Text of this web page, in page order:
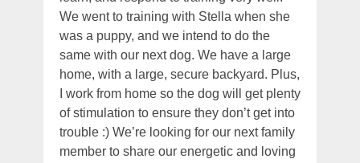
We went to training with Stella when she
was a puppy, and we intend to do the
same with our next dog. We have a large
home, with a large, secure backyard. Plus,
I work from home so the dog will get plenty
of stimulation to ensure they don’t get into
trouble :) We’re looking for our next family
member to share our energetic and loving